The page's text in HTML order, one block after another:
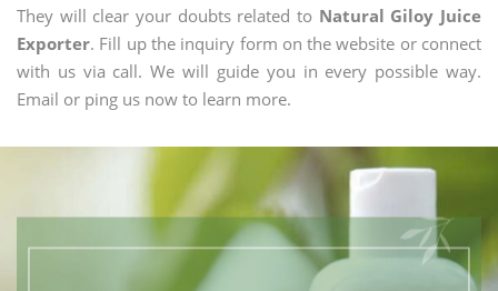
They will clear your doubts related to Natural Giloy Juice
Exporter. Fill up the inquiry form on the website or connect
with us via call. We will guide you in every possible way.
Email or ping us now to learn more.